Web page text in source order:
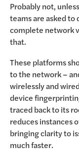
Probably not,
teams are asked to
complete network
that.
These platforms
to the network –
wirelessly and
device
traced back to its
reduces instances
bringing clarity to
much faster.